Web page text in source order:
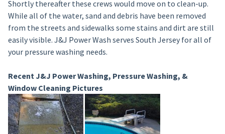
Shortly thereafter these crews would move on to clean-up.
While all of the water, sand and debris have been removed
from the streets and sidewalks some stains and dirt are still
easily visible. J&J Power Wash serves South Jersey for all of
your pressure washing needs.
Recent J&J Power Washing, Pressure Washing, &
Window Cleaning Pictures